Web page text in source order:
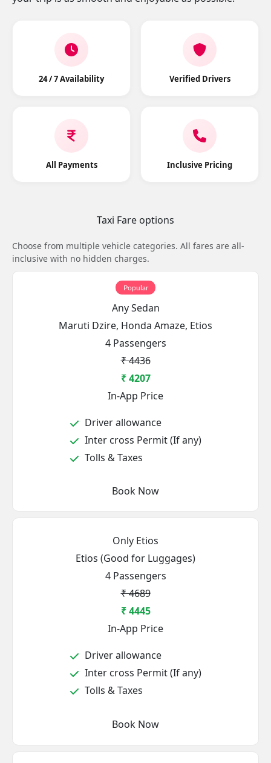
24 / 7 Availability Verified Drivers
All Payments Inclusive Pricing
Taxi Fare options
Choose from multiple vehicle categories. All fares are all-
inclusive with no hidden charges.
Popular
Any Sedan
Maruti Dzire, Honda Amaze, Etios
4 Passengers
₹ 4436
₹ 4207
In-App Price
Driver allowance
Inter cross Permit (If any)
Tolls & Taxes
Book Now
Only Etios
Etios (Good for Luggages)
4 Passengers
₹ 4689
₹ 4445
In-App Price
Driver allowance
Inter cross Permit (If any)
Tolls & Taxes
Book Now